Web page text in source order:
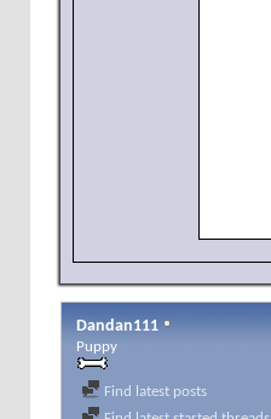
Dandan111
Puppy
Find latest posts